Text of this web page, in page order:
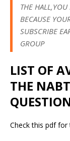
THE HALL,YOU
BECAUSE
SUBSCRIBE
GROUP
LIST OF
THE
Check this pdf